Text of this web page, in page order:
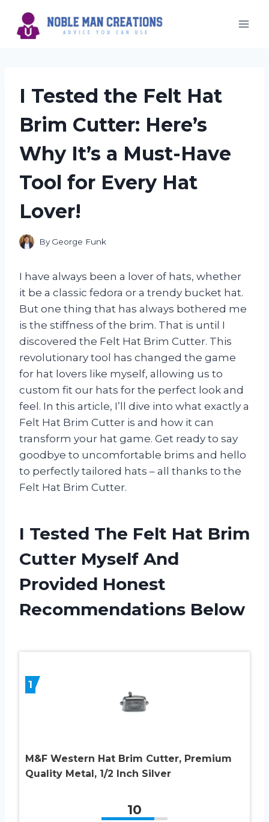
content
I Tested the Felt Hat
Brim Cutter: Here’s
Why It’s a Must-Have
Tool for Every Hat
Lover!
By George Funk
I have always been a lover of hats, whether
it be a classic fedora or a trendy bucket hat.
But one thing that has always bothered me
is the stiffness of the brim. That is until I
discovered the Felt Hat Brim Cutter. This
revolutionary tool has changed the game
for hat lovers like myself, allowing us to
custom fit our hats for the perfect look and
feel. In this article, I’ll dive into what exactly a
Felt Hat Brim Cutter is and how it can
transform your hat game. Get ready to say
goodbye to uncomfortable brims and hello
to perfectly tailored hats – all thanks to the
Felt Hat Brim Cutter.
I Tested The Felt Hat Brim
Cutter Myself And
Provided Honest
Recommendations Below
1
M&F Western Hat Brim Cutter, Premium
Quality Metal, 1/2 Inch Silver
10